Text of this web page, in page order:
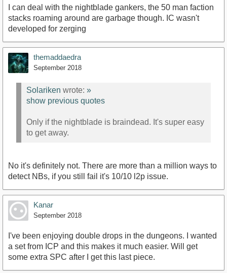
I can deal with the nightblade gankers, the 50 man faction
stacks roaming around are garbage though. IC wasn't
developed for zerging
themaddaedra
September 2018
Solariken wrote: »
show previous quotes
Only if the nightblade is braindead. It's super easy
to get away.
No it's definitely not. There are more than a million ways to
detect NBs, if you still fail it's 10/10 l2p issue.
Kanar
September 2018
I've been enjoying double drops in the dungeons. I wanted
a set from ICP and this makes it much easier. Will get
some extra SPC after I get this last piece.